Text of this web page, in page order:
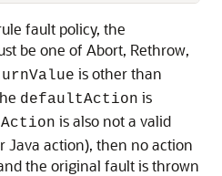
fault policy, the
be one of Abort, Rethrow,
is other than
defaultAction is
is also not a valid
Java action), then no action
the original fault is thrown